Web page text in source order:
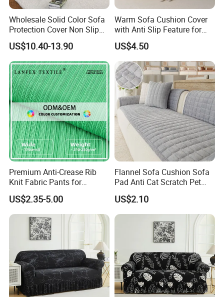
Wholesale Solid Color Sofa
Protection Cover Non Slip
Easy Clean Sofa Cover
US$10.40-13.90
Warm Sofa Cushion Cover
with Anti Slip Feature for
Cozy Living Rooms
US$4.50
Premium Anti-Crease Rib
Knit Fabric Pants for
Women
US$2.35-5.00
Flannel Sofa Cushion Sofa
Pad Anti Cat Scratch Pet
Friendly Non Slip Washable
Soft Furniture Protector
Sofa Cushion for Home
Living Room
US$2.10